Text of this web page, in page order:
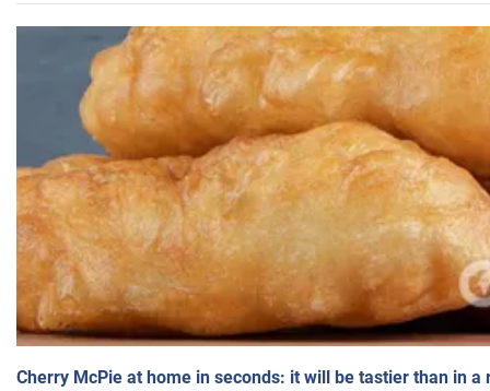
Cherry McPie at home in seconds: it will be tastier than in a